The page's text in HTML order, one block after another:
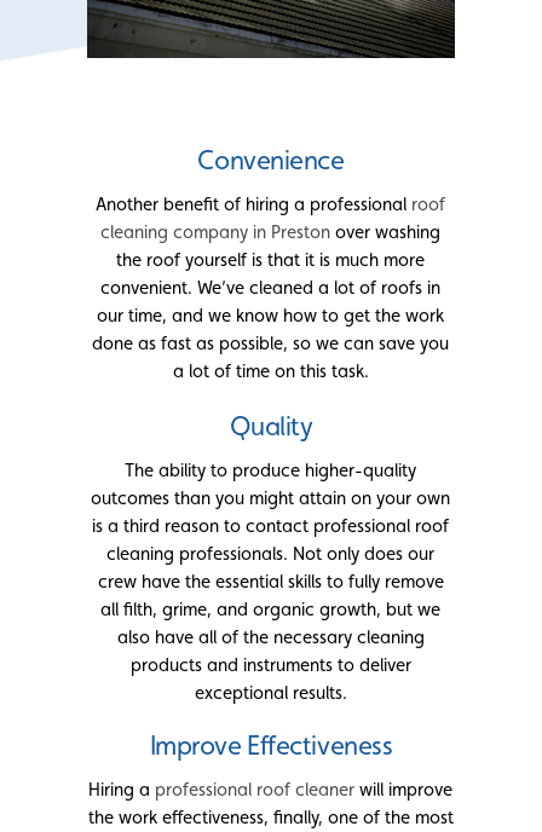
Convenience
Another benefit of hiring a professional roof
cleaning company in Preston over washing
the roof yourself is that it is much more
convenient. We’ve cleaned a lot of roofs in
our time, and we know how to get the work
done as fast as possible, so we can save you
a lot of time on this task.
Quality
The ability to produce higher-quality
outcomes than you might attain on your own
is a third reason to contact professional roof
cleaning professionals. Not only does our
crew have the essential skills to fully remove
all filth, grime, and organic growth, but we
also have all of the necessary cleaning
products and instruments to deliver
exceptional results.
Improve Effectiveness
Hiring a professional roof cleaner will improve
the work effectiveness, finally, one of the most